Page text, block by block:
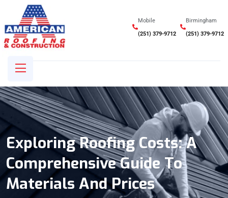
Mobile
(251) 379-9712
Birmingham
(251) 379-9712
Exploring Roofing Costs: A
Comprehensive Guide To
Materials And Prices